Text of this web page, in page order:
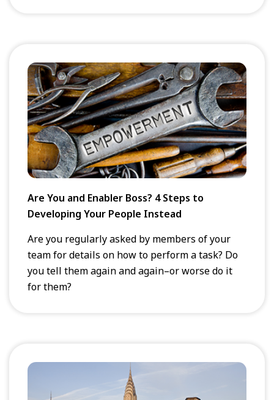
Are You and Enabler Boss? 4 Steps to
Developing Your People Instead
Are you regularly asked by members of your
team for details on how to perform a task? Do
you tell them again and again–or worse do it
for them?